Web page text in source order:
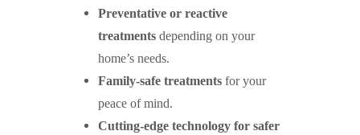
Preventative or reactive
treatmentsdepending on your
home’s needs.
Family-safe treatmentsfor your
peace of mind.
Cutting-edge technology for safer